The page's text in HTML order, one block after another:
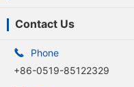
Contact Us

Phone
+86-0519-85122329